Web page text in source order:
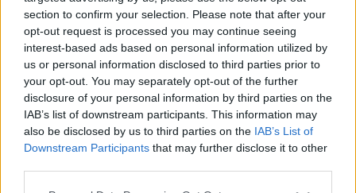
section to confirm your selection. Please note that after your
opt-out request is processed you may continue seeing
interest-based ads based on personal information utilized by
us or personal information disclosed to third parties prior to
your opt-out. You may separately opt-out of the further
disclosure of your personal information by third parties on the
IAB’s list of downstream participants. This information may
also be disclosed by us to third parties on the IAB’s List of
Downstream Participants that may further disclose it to other
External Redirect
Dear forum reader,